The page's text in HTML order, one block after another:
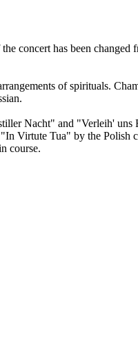
concert has been changed
of spirituals.
Nacht" and "Verleih' uns
Virtute Tua" by the Polish
course.